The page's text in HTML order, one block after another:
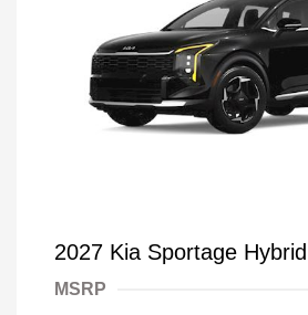
2027 Kia Sportage
MSRP